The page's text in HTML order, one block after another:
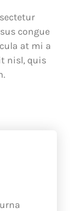
congue
at mi a
nisl, quis